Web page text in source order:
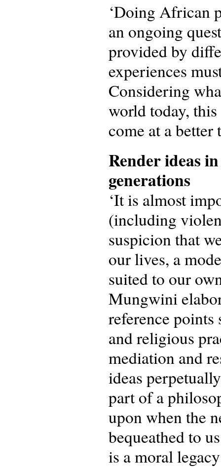
‘Doing African
an ongoing
provided by
experiences
Considering
world today,
come at a better
Render ideas
generations
‘It is almost
(including
suspicion that
our lives, a
suited to our
Mungwini
reference
and religious
mediation and
ideas
part of a
upon when the
bequeathed to
is a moral